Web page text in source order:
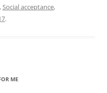
,Social acceptance,
.
ME